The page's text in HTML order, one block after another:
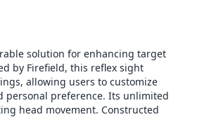
solution for enhancing target
by Firefield, this reflex sight
allowing users to customize
preference. Its unlimited
head movement. Constructed